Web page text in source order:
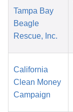
Tampa Bay
Beagle
Rescue, Inc.
California
Clean Money
Campaign